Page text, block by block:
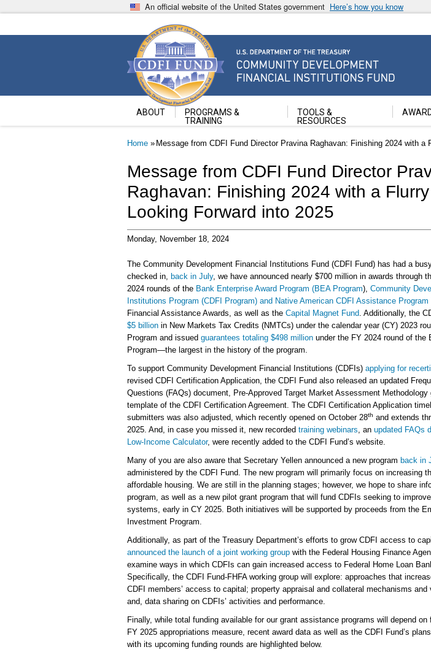
to
An official website of the United States government Here’s how you know
Community Development Financial Institutions Fund
U.S. Department of the Treasury
ABOUT
PROGRAMS &
TRAINING
TOOLS &
RESOURCES
Breadcrumb
Home Message from CDFI Fund Director Pravina Raghavan: Finishing 2024 with a
Message from CDFI Fund Director
Raghavan: Finishing 2024 with a
Looking Forward into 2025
Monday, November 18, 2024
The Community Development Financial Institutions Fund (CDFI Fund) has had a
checked in, back in July, we have announced nearly $700 million in awards through
2024 rounds of the Bank Enterprise Award Program (BEA Program), Community
Institutions Program (CDFI Program) and Native American CDFI Assistance Program
Financial Assistance Awards, as well as the Capital Magnet Fund. Additionally, the
$5 billionin New Markets Tax Credits (NMTCs) under the calendar year (CY) 2023
Program and issued guarantees totaling $498 millionunder the FY 2024 round of the
Program—the largest in the history of the program.
To support Community Development Financial Institutions (CDFIs) applying for
revised CDFI Certification Application, the CDFI Fund also released an updated
Questions (FAQs) document, Pre-Approved Target Market Assessment Methodology
template of the CDFI Certification Agreement. The CDFI Certification Application
submitters was also adjusted, which recently opened on October 28th and extends
2025. And, in case you missed it, new recorded training webinars, an updated FAQs
Low-Income Calculator, were recently added to the CDFI Fund’s website.
Many of you are also aware that Secretary Yellen announced a new program back in
administered by the CDFI Fund. The new program will primarily focus on increasing
affordable housing. We are still in the planning stages; however, we hope to share
program, as well as a new pilot grant program that will fund CDFIs seeking to
systems, early in CY 2025. Both initiatives will be supported by proceeds from the
Investment Program.
Additionally, as part of the Treasury Department’s efforts to grow CDFI access to
announced the launch of a joint working groupwith the Federal Housing Finance
examine ways in which CDFIs can gain increased access to Federal Home Loan
Specifically, the CDFI Fund-FHFA working group will explore: approaches that
CDFI members’ access to capital; property appraisal and collateral mechanisms and
and, data sharing on CDFIs’ activities and performance.
Finally, while total funding available for our grant assistance programs will depend
FY 2025 appropriations measure, recent award data as well as the CDFI Fund’s
with its upcoming funding rounds are highlighted below.